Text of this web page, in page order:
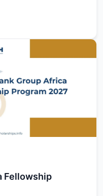
Fellowship